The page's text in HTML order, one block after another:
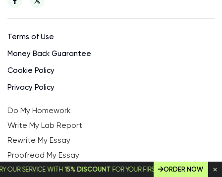
WITH15% DISCOUNTFOR YOUR FIRST ORDER! ORDER NOW
Terms of Use
Money Back Guarantee
Cookie Policy
Privacy Policy
Do My Homework
Write My Lab Report
Rewrite My Essay
Proofread My Essay
MBA Essay Writing Service